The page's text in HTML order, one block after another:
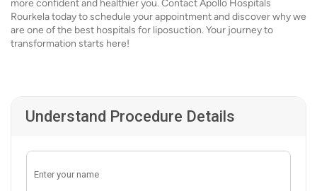
more confident and healthier you. Contact Apollo Hospitals
Rourkela today to schedule your appointment and discover why we
are one of the best hospitals for liposuction. Your journey to
transformation starts here!
Understand Procedure Details